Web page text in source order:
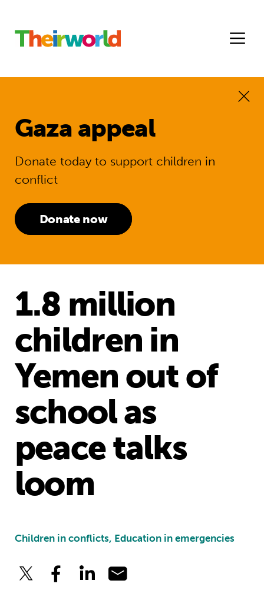
Gaza appeal
Donate today to support children in
conflict
Donate now
1.8 million
children in
Yemen out of
school as
peace talks
loom
Children in conflicts, Education in emergencies